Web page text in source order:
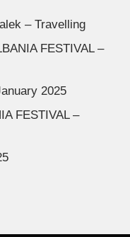
– Travelling
FESTIVAL –
2025
FESTIVAL –